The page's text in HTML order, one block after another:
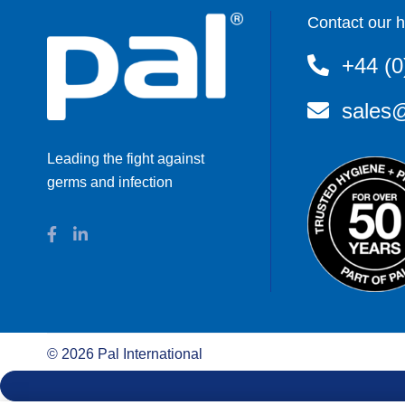
Leading the fight against
germs and infection
Contact our
+44
© 2026 Pal International